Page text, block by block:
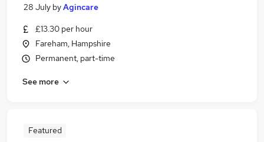
28 July byAgincare
£13.30 per hour
Fareham, Hampshire
Permanent, part-time
See more
Featured